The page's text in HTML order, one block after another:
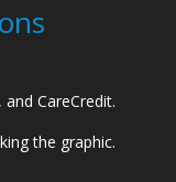
CareCredit.
the graphic.